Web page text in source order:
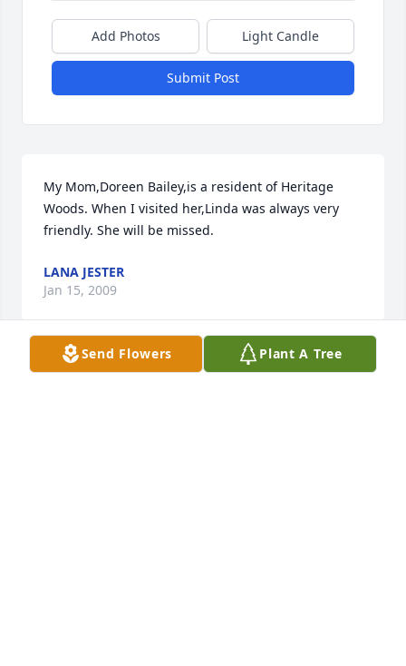
Add Photos Light Candle
Submit Post
My Mom,Doreen Bailey,is a resident of Heritage
Woods. When I visited her,Linda was always very
friendly. She will be missed.
LANA JESTER
Jan 15, 2009
Send Flowers Plant A Tree